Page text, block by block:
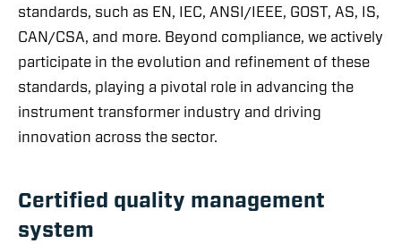
standards, such as EN, IEC, ANSI/IEEE, GOST, AS, IS,
CAN/CSA, and more. Beyond compliance, we actively
participate in the evolution and refinement of these
standards, playing a pivotal role in advancing the
instrument transformer industry and driving
innovation across the sector.
Certified quality management
system